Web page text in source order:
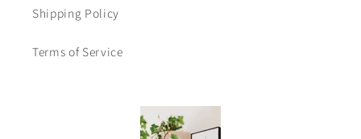
Shipping Policy
Terms of Service